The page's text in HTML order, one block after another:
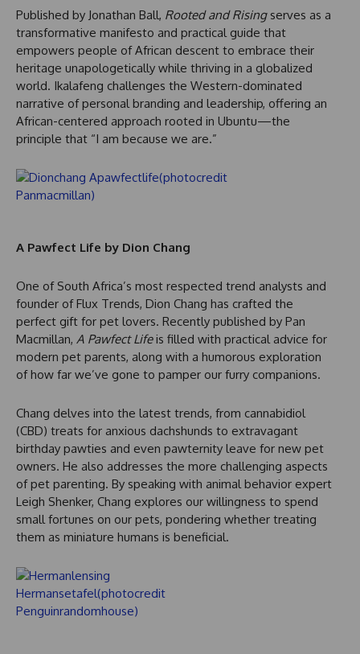
Published by Jonathan Ball, Rooted and Risingserves as a
transformative manifesto and practical guide that
empowers people of African descent to embrace their
heritage unapologetically while thriving in a globalized
world. Ikalafeng challenges the Western-dominated
narrative of personal branding and leadership, offering an
African-centered approach rooted in Ubuntu—the
principle that “I am because we are.”
A Pawfect Life by Dion Chang
One of South Africa’s most respected trend analysts and
founder of Flux Trends, Dion Chang has crafted the
perfect gift for pet lovers. Recently published by Pan
Macmillan, A Pawfect Lifeis filled with practical advice for
modern pet parents, along with a humorous exploration
of how far we’ve gone to pamper our furry companions.
Chang delves into the latest trends, from cannabidiol
(CBD) treats for anxious dachshunds to extravagant
birthday pawties and even pawternity leave for new pet
owners. He also addresses the more challenging aspects
of pet parenting. By speaking with animal behavior expert
Leigh Shenker, Chang explores our willingness to spend
small fortunes on our pets, pondering whether treating
them as miniature humans is beneficial.